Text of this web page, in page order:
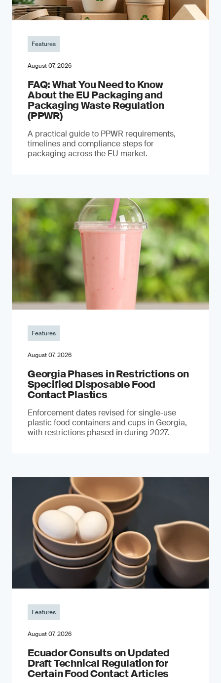
Features
August 07, 2026
FAQ: What You Need to Know
About the EU Packaging and
Packaging Waste Regulation
(PPWR)
A practical guide to PPWR requirements,
timelines and compliance steps for
packaging across the EU market.
Features
August 07, 2026
Georgia Phases in Restrictions on
Specified Disposable Food
Contact Plastics
Enforcement dates revised for single-use
plastic food containers and cups in Georgia,
with restrictions phased in during 2027.
Features
August 07, 2026
Ecuador Consults on Updated
Draft Technical Regulation for
Certain Food Contact Articles